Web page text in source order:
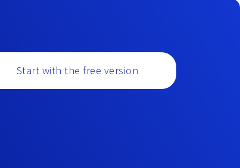
Start with the free version